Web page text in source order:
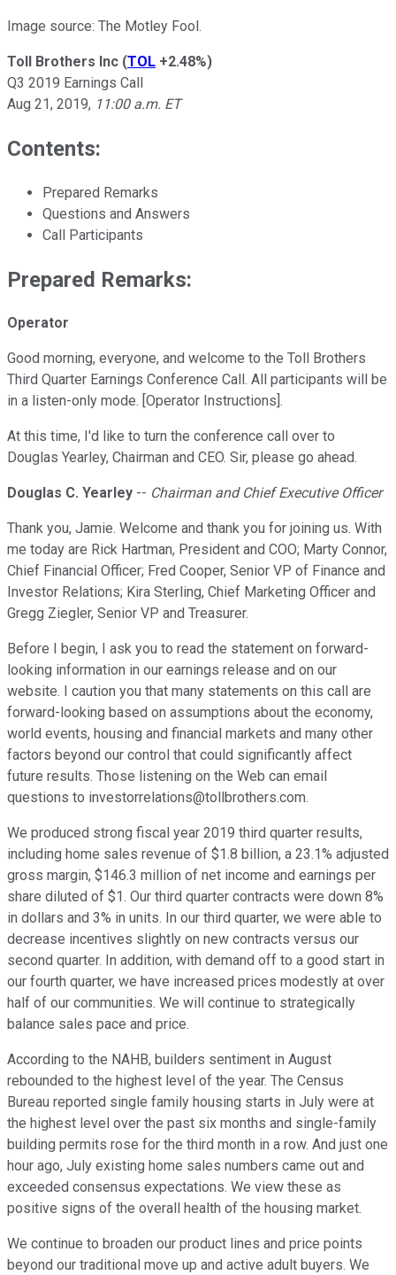
Image source: The Motley Fool.
Toll Brothers Inc (TOL +2.48%)
Q3 2019 Earnings Call
Aug 21, 2019, 11:00 a.m. ET
Contents:
Prepared Remarks
Questions and Answers
Call Participants
Prepared Remarks:
Operator
Good morning, everyone, and welcome to the Toll Brothers
Third Quarter Earnings Conference Call. All participants will be
in a listen-only mode. [Operator Instructions].
At this time, I'd like to turn the conference call over to
Douglas Yearley, Chairman and CEO. Sir, please go ahead.
Douglas C. Yearley -- Chairman and Chief Executive Officer
Thank you, Jamie. Welcome and thank you for joining us. With
me today are Rick Hartman, President and COO; Marty Connor,
Chief Financial Officer; Fred Cooper, Senior VP of Finance and
Investor Relations; Kira Sterling, Chief Marketing Officer and
Gregg Ziegler, Senior VP and Treasurer.
Before I begin, I ask you to read the statement on forward-
looking information in our earnings release and on our
website. I caution you that many statements on this call are
forward-looking based on assumptions about the economy,
world events, housing and financial markets and many other
factors beyond our control that could significantly affect
future results. Those listening on the Web can email
questions to investorrelations@tollbrothers.com.
We produced strong fiscal year 2019 third quarter results,
including home sales revenue of $1.8 billion, a 23.1% adjusted
gross margin, $146.3 million of net income and earnings per
share diluted of $1. Our third quarter contracts were down 8%
in dollars and 3% in units. In our third quarter, we were able to
decrease incentives slightly on new contracts versus our
second quarter. In addition, with demand off to a good start in
our fourth quarter, we have increased prices modestly at over
half of our communities. We will continue to strategically
balance sales pace and price.
According to the NAHB, builders sentiment in August
rebounded to the highest level of the year. The Census
Bureau reported single family housing starts in July were at
the highest level over the past six months and single-family
building permits rose for the third month in a row. And just one
hour ago, July existing home sales numbers came out and
exceeded consensus expectations. We view these as
positive signs of the overall health of the housing market.
We continue to broaden our product lines and price points
beyond our traditional move up and active adult buyers. We